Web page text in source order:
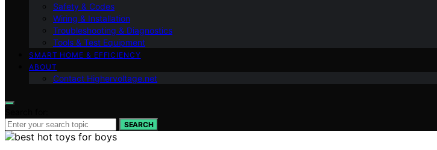
Safety & Codes
Wiring & Installation
Troubleshooting & Diagnostics
Tools & Test Equipment
SMART HOME & EFFICIENCY
ABOUT
Contact Highervoltage.net
SEARCH